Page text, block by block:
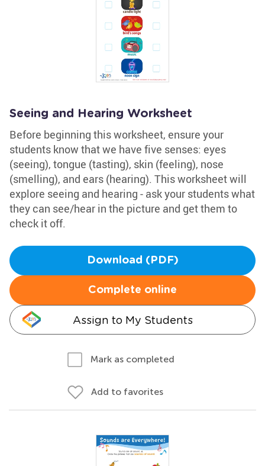
Seeing and Hearing Worksheet
Before beginning this worksheet, ensure your
students know that we have five senses: eyes
(seeing), tongue (tasting), skin (feeling), nose
(smelling), and ears (hearing). This worksheet will
explore seeing and hearing - ask your students what
they can see/hear in the picture and get them to
check it off.
Download (PDF)
Complete online
Assign to My Students
Mark as completed
Add to favorites